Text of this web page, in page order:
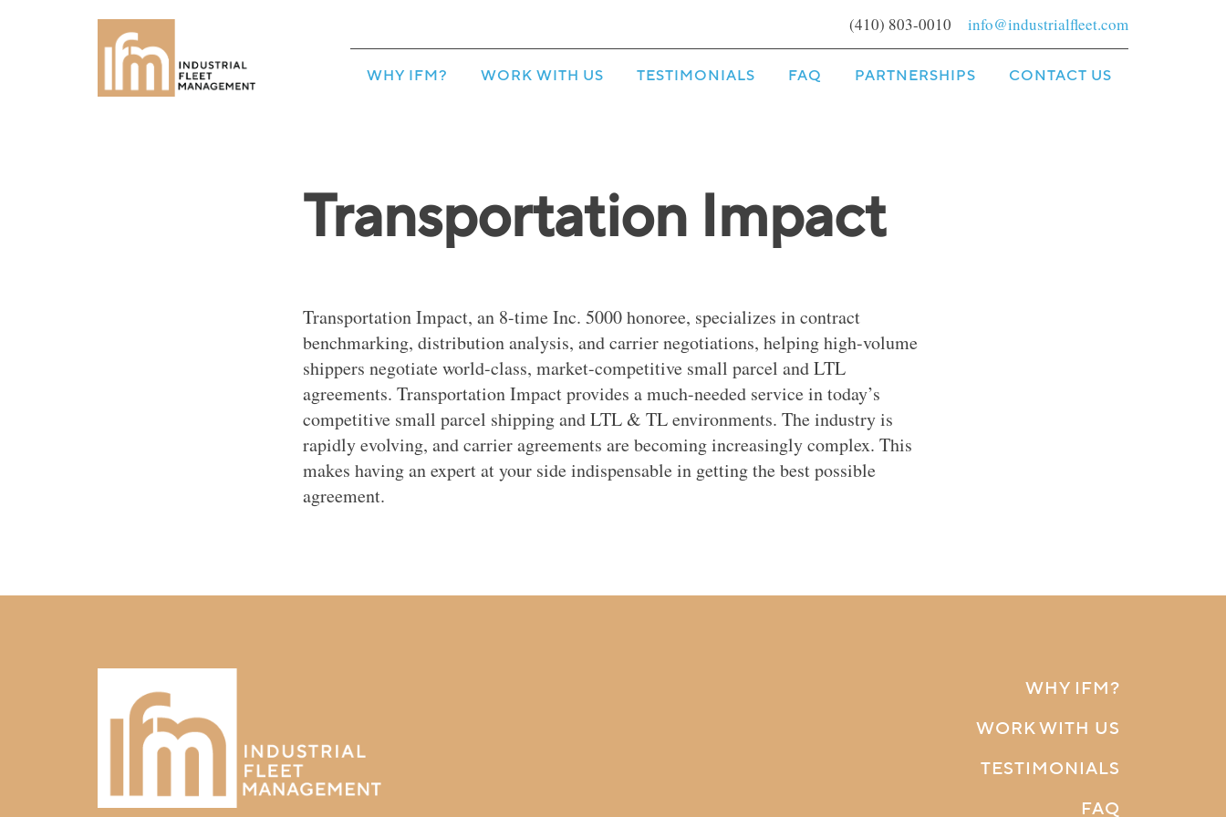
(410) 803-0010 info@industrialfleet.com
WHY IFM? WORK WITH US TESTIMONIALS FAQ PARTNERSHIPS CONTACT US
Transportation Impact
Transportation Impact, an 8-time Inc. 5000 honoree, specializes in contract
benchmarking, distribution analysis, and carrier negotiations, helping high-volume
shippers negotiate world-class, market-competitive small parcel and LTL
agreements. Transportation Impact provides a much-needed service in today’s
competitive small parcel shipping and LTL & TL environments. The industry is
rapidly evolving, and carrier agreements are becoming increasingly complex. This
makes having an expert at your side indispensable in getting the best possible
agreement.
WHY IFM?
WORK WITH US
TESTIMONIALS
FAQ